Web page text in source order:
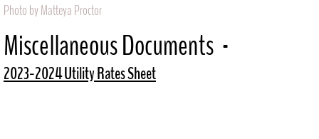
Schools
Photo by Matteya Proctor
Miscellaneous Documents -
2023-2024 Utility Rates Sheet